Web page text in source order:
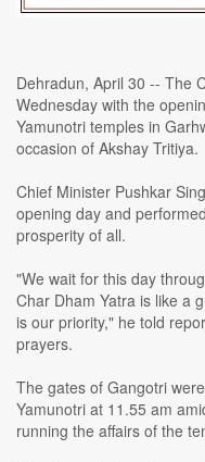
Dehradun, April 30 -- The
Wednesday with the
Yamunotri temples in
occasion of Akshay Tritiya.
Chief Minister Pushkar
opening day and
prosperity of all.
"We wait for this day
Char Dham Yatra is like a
is our priority," he told
prayers.
The gates of Gangotri
Yamunotri at 11.55 am
running the affairs of the